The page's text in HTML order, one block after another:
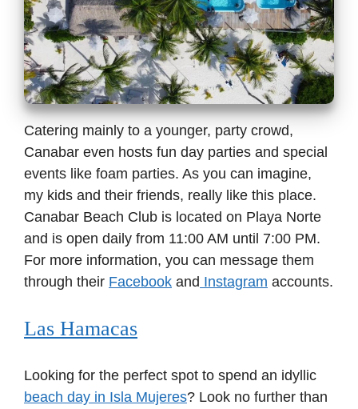
Catering mainly to a younger, party crowd,
Canabar even hosts fun day parties and special
events like foam parties. As you can imagine,
my kids and their friends, really like this place.
Canabar Beach Club is located on Playa Norte
and is open daily from 11:00 AM until 7:00 PM.
For more information, you can message them
through their Facebook and Instagram accounts.
Las Hamacas
Looking for the perfect spot to spend an idyllic
beach day in Isla Mujeres? Look no further than